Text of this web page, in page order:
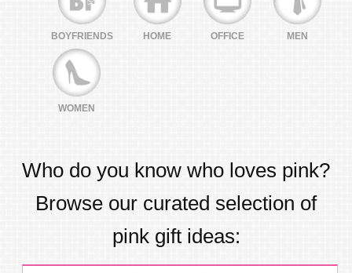
BOYFRIENDS HOME OFFICE MEN
WOMEN
Who do you know who loves pink?
Browse our curated selection of
pinkgift ideas: